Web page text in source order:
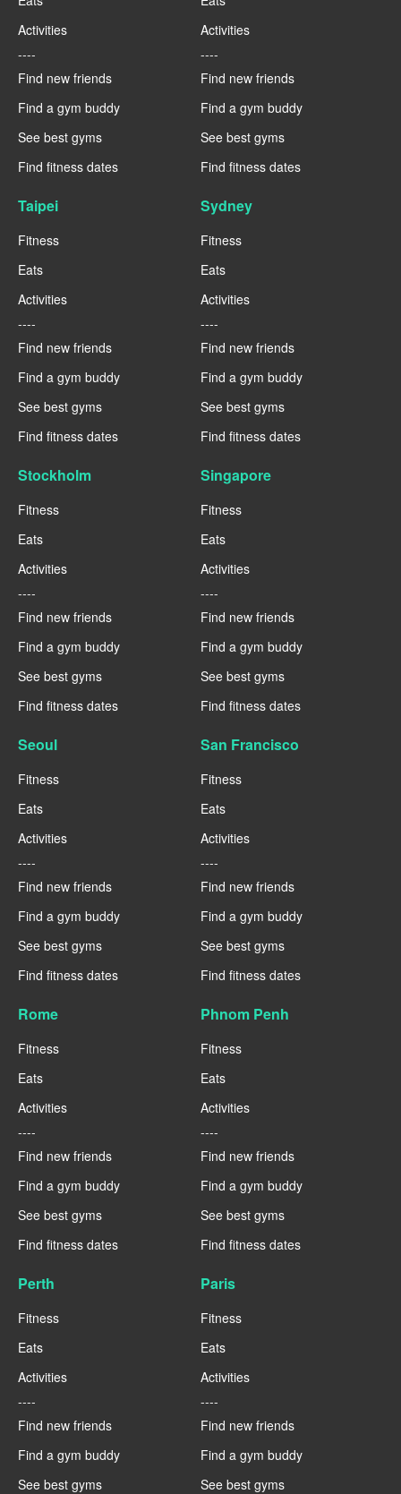
Activities
----
Find new friends
Find a gym buddy
See best gyms
Find fitness dates
Activities
----
Find new friends
Find a gym buddy
See best gyms
Find fitness dates
Taipei
Fitness
Eats
Activities
----
Find new friends
Find a gym buddy
See best gyms
Find fitness dates
Sydney
Fitness
Eats
Activities
----
Find new friends
Find a gym buddy
See best gyms
Find fitness dates
Stockholm
Fitness
Eats
Activities
----
Find new friends
Find a gym buddy
See best gyms
Find fitness dates
Singapore
Fitness
Eats
Activities
----
Find new friends
Find a gym buddy
See best gyms
Find fitness dates
Seoul
Fitness
Eats
Activities
----
Find new friends
Find a gym buddy
See best gyms
Find fitness dates
San Francisco
Fitness
Eats
Activities
----
Find new friends
Find a gym buddy
See best gyms
Find fitness dates
Rome
Fitness
Eats
Activities
----
Find new friends
Find a gym buddy
See best gyms
Find fitness dates
Phnom Penh
Fitness
Eats
Activities
----
Find new friends
Find a gym buddy
See best gyms
Find fitness dates
Perth
Fitness
Eats
Activities
----
Find new friends
Find a gym buddy
See best gyms
Paris
Fitness
Eats
Activities
----
Find new friends
Find a gym buddy
See best gyms